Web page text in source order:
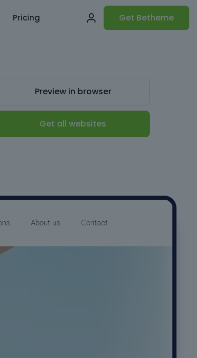
Pricing Get Betheme
Preview in browser
Get all websites